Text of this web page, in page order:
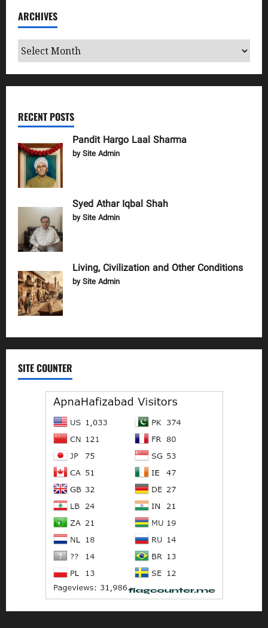
ARCHIVES
Archives
RECENT POSTS
Pandit Hargo Laal Sharma
by Site Admin
Syed Athar Iqbal Shah
by Site Admin
Living, Civilization and Other Conditions
by Site Admin
SITE COUNTER